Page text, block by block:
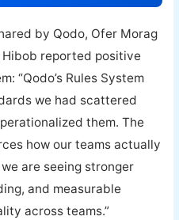
by Qodo, Ofer Morag
Hibob reported positive
“Qodo’s Rules System
we had scattered
them. The
how our teams actually
are seeing stronger
and measurable
across teams.”